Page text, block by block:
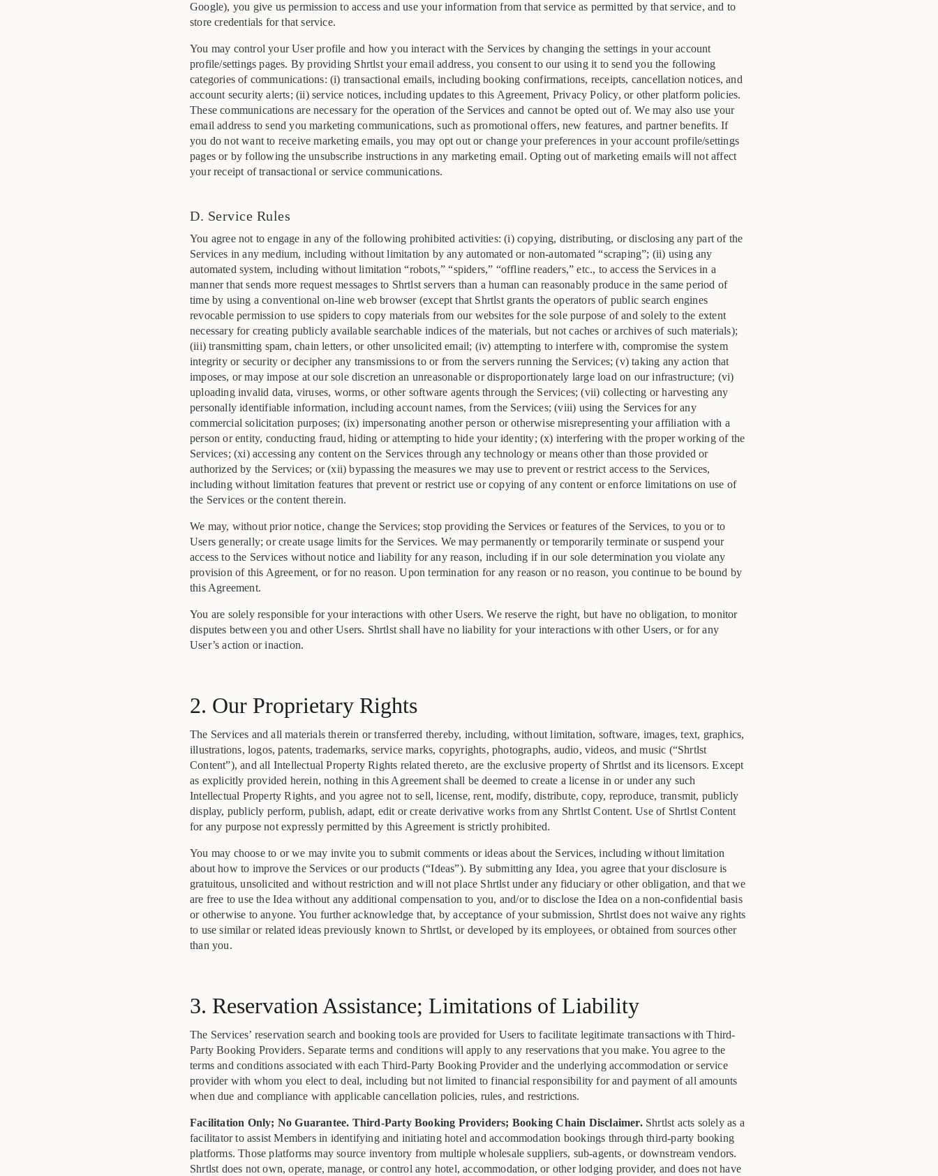
Google), you give us permission to access and use your information from that service as permitted by that service, and to
store credentials for that service.
You may control your User profile and how you interact with the Services by changing the settings in your account
profile/settings pages. By providing Shrtlst your email address, you consent to our using it to send you the following
categories of communications: (i) transactional emails, including booking confirmations, receipts, cancellation notices, and
account security alerts; (ii) service notices, including updates to this Agreement, Privacy Policy, or other platform policies.
These communications are necessary for the operation of the Services and cannot be opted out of. We may also use your
email address to send you marketing communications, such as promotional offers, new features, and partner benefits. If
you do not want to receive marketing emails, you may opt out or change your preferences in your account profile/settings
pages or by following the unsubscribe instructions in any marketing email. Opting out of marketing emails will not affect
your receipt of transactional or service communications.
D. Service Rules
You agree not to engage in any of the following prohibited activities: (i) copying, distributing, or disclosing any part of the
Services in any medium, including without limitation by any automated or non-automated “scraping”; (ii) using any
automated system, including without limitation “robots,” “spiders,” “offline readers,” etc., to access the Services in a
manner that sends more request messages to Shrtlst servers than a human can reasonably produce in the same period of
time by using a conventional on-line web browser (except that Shrtlst grants the operators of public search engines
revocable permission to use spiders to copy materials from our websites for the sole purpose of and solely to the extent
necessary for creating publicly available searchable indices of the materials, but not caches or archives of such materials);
(iii) transmitting spam, chain letters, or other unsolicited email; (iv) attempting to interfere with, compromise the system
integrity or security or decipher any transmissions to or from the servers running the Services; (v) taking any action that
imposes, or may impose at our sole discretion an unreasonable or disproportionately large load on our infrastructure; (vi)
uploading invalid data, viruses, worms, or other software agents through the Services; (vii) collecting or harvesting any
personally identifiable information, including account names, from the Services; (viii) using the Services for any
commercial solicitation purposes; (ix) impersonating another person or otherwise misrepresenting your affiliation with a
person or entity, conducting fraud, hiding or attempting to hide your identity; (x) interfering with the proper working of the
Services; (xi) accessing any content on the Services through any technology or means other than those provided or
authorized by the Services; or (xii) bypassing the measures we may use to prevent or restrict access to the Services,
including without limitation features that prevent or restrict use or copying of any content or enforce limitations on use of
the Services or the content therein.
We may, without prior notice, change the Services; stop providing the Services or features of the Services, to you or to
Users generally; or create usage limits for the Services. We may permanently or temporarily terminate or suspend your
access to the Services without notice and liability for any reason, including if in our sole determination you violate any
provision of this Agreement, or for no reason. Upon termination for any reason or no reason, you continue to be bound by
this Agreement.
You are solely responsible for your interactions with other Users. We reserve the right, but have no obligation, to monitor
disputes between you and other Users. Shrtlst shall have no liability for your interactions with other Users, or for any
User’s action or inaction.
2. Our Proprietary Rights
The Services and all materials therein or transferred thereby, including, without limitation, software, images, text, graphics,
illustrations, logos, patents, trademarks, service marks, copyrights, photographs, audio, videos, and music (“Shrtlst
Content”), and all Intellectual Property Rights related thereto, are the exclusive property of Shrtlst and its licensors. Except
as explicitly provided herein, nothing in this Agreement shall be deemed to create a license in or under any such
Intellectual Property Rights, and you agree not to sell, license, rent, modify, distribute, copy, reproduce, transmit, publicly
display, publicly perform, publish, adapt, edit or create derivative works from any Shrtlst Content. Use of Shrtlst Content
for any purpose not expressly permitted by this Agreement is strictly prohibited.
You may choose to or we may invite you to submit comments or ideas about the Services, including without limitation
about how to improve the Services or our products (“Ideas”). By submitting any Idea, you agree that your disclosure is
gratuitous, unsolicited and without restriction and will not place Shrtlst under any fiduciary or other obligation, and that we
are free to use the Idea without any additional compensation to you, and/or to disclose the Idea on a non-confidential basis
or otherwise to anyone. You further acknowledge that, by acceptance of your submission, Shrtlst does not waive any rights
to use similar or related ideas previously known to Shrtlst, or developed by its employees, or obtained from sources other
than you.
3. Reservation Assistance; Limitations of Liability
The Services’ reservation search and booking tools are provided for Users to facilitate legitimate transactions with Third-
Party Booking Providers. Separate terms and conditions will apply to any reservations that you make. You agree to the
terms and conditions associated with each Third-Party Booking Provider and the underlying accommodation or service
provider with whom you elect to deal, including but not limited to financial responsibility for and payment of all amounts
when due and compliance with applicable cancellation policies, rules, and restrictions.
Facilitation Only; No Guarantee. Third-Party Booking Providers; Booking Chain Disclaimer. Shrtlst acts solely as a
facilitator to assist Members in identifying and initiating hotel and accommodation bookings through third-party booking
platforms. Those platforms may source inventory from multiple wholesale suppliers, sub-agents, or downstream vendors.
Shrtlst does not own, operate, manage, or control any hotel, accommodation, or other lodging provider, and does not have